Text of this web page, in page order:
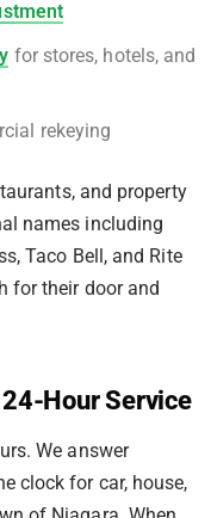
for stores, hotels, and
rekeying
and property
names including
Taco Bell, and Rite
for their door and
Hour Service
We answer
clock for car, house,